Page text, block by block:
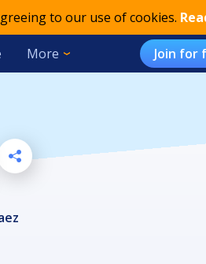
to our use of cookies.
More Join for